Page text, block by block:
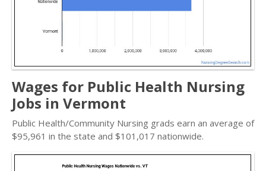
Wages for Public Health Nursing
Jobs in Vermont
Public Health/Community Nursing grads earn an average of
$95,961 in the state and $101,017 nationwide.